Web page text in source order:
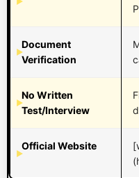
Document
Verification
No Written
Test/Interview
Official Website